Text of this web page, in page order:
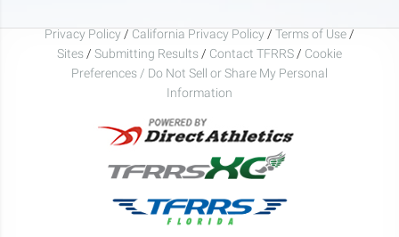
Privacy Policy / California Privacy Policy / Terms of Use /
Sites / Submitting Results / Contact TFRRS / Cookie
Preferences / Do Not Sell or Share My Personal
Information